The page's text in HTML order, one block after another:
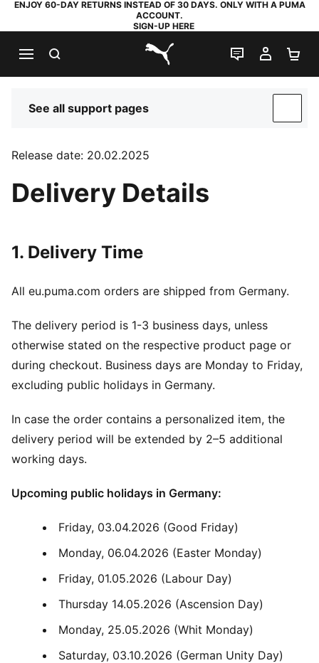
ENJOY 60-DAY RETURNS INSTEAD OF 30 DAYS. ONLY WITH A PUMA
ACCOUNT.
SIGN-UP HERE
PUMA.com
LIVE CHAT
MY
See all support pages
Release date: 20.02.2025
Delivery Details
1. Delivery Time
All eu.puma.com orders are shipped from Germany.
The delivery period is 1-3 business days, unless
otherwise stated on the respective product page or
during checkout. Business days are Monday to Friday,
excluding public holidays in Germany.
In case the order contains a personalized item, the
delivery period will be extended by 2–5 additional
working days.
Upcoming public holidays in Germany:
Friday, 03.04.2026 (Good Friday)
Monday, 06.04.2026 (Easter Monday)
Friday, 01.05.2026 (Labour Day)
Thursday 14.05.2026 (Ascension Day)
Monday, 25.05.2026 (Whit Monday)
Saturday, 03.10.2026 (German Unity Day)